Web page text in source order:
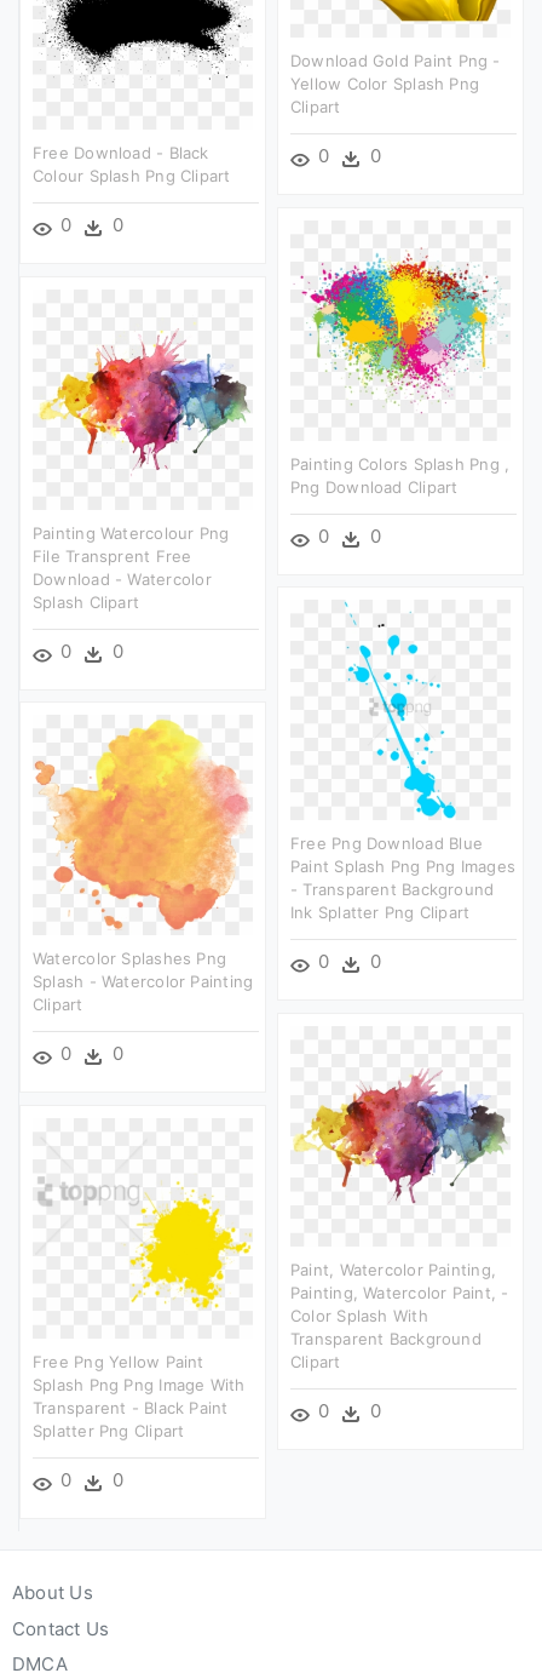
Download Gold Paint Png -
Yellow Color Splash Png
Clipart
0 0
Free Download - Black
Colour Splash Png Clipart
0 0
Painting Colors Splash Png ,
Png Download Clipart
0 0
Painting Watercolour Png
File Transprent Free
Download - Watercolor
Splash Clipart
0 0
Free Png Download Blue
Paint Splash Png Png Images
- Transparent Background
Ink Splatter Png Clipart
0 0
Watercolor Splashes Png
Splash - Watercolor Painting
Clipart
0 0
Paint, Watercolor Painting,
Painting, Watercolor Paint, -
Color Splash With
Transparent Background
Clipart
0 0
Free Png Yellow Paint
Splash Png Png Image With
Transparent - Black Paint
Splatter Png Clipart
0 0
About Us
Contact Us
DMCA